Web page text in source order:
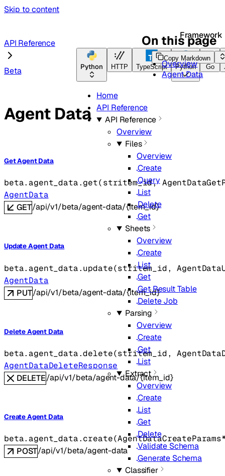
Skip to content
Framework
Python HTTP TypeScript Python Go
Home
API Reference
API Reference
Overview
Files
Overview
Create
Query
List
Delete
Get
Sheets
Overview
Create
List
Get
Get Result Table
Delete Job
Parsing
Overview
Create
Get
List
Extract
Overview
Create
List
Get
Delete
Validate Schema
Generate Schema
Classifier
API Reference
Beta
Copy Markdown
Agent Data
Get Agent Data
beta.agent_data.get(stritem_id,
AgentData
GET/api/v1/beta/agent-data/{item_id}
Update Agent Data
beta.agent_data.update(stritem_id,
AgentData
PUT/api/v1/beta/agent-data/{item_id}
Delete Agent Data
beta.agent_data.delete(stritem_id,
AgentDataDeleteResponse
DELETE/api/v1/beta/agent-data/{item_id}
Create Agent Data
beta.agent_data.create(AgentDataCreateParams
POST/api/v1/beta/agent-data
On this page
Overview
Agent Data